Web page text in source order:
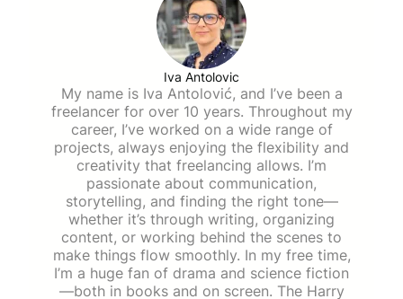
Iva Antolovic
My name is Iva Antolović, and I’ve been a
freelancer for over 10 years. Throughout my
career, I’ve worked on a wide range of
projects, always enjoying the flexibility and
creativity that freelancing allows. I’m
passionate about communication,
storytelling, and finding the right tone—
whether it’s through writing, organizing
content, or working behind the scenes to
make things flow smoothly. In my free time,
I’m a huge fan of drama and science fiction
—both in books and on screen. The Harry